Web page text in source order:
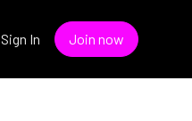
Sign In Join now